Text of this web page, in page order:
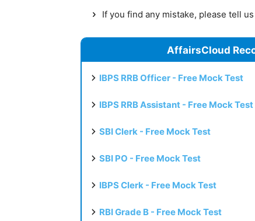
If you find any mistake, please tell
AffairsCloud
IBPS RRB Officer - Free Mock Test
IBPS RRB Assistant - Free Mock Test
SBI Clerk - Free Mock Test
SBI PO - Free Mock Test
IBPS Clerk - Free Mock Test
RBI Grade B - Free Mock Test